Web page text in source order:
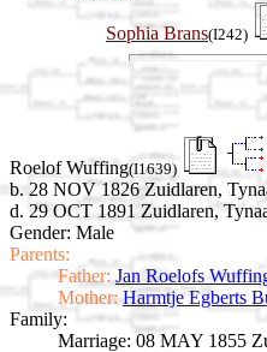
Sophia Brans(I242)
Roelof Wuffing(I1639)
b. 28 NOV 1826 Zuidlaren,
d. 29 OCT 1891 Zuidlaren,
Gender: Male
Parents:
Father: Jan Roelofs
Mother: Harmtje Egberts
Family:
Marriage: 08 MAY 1855